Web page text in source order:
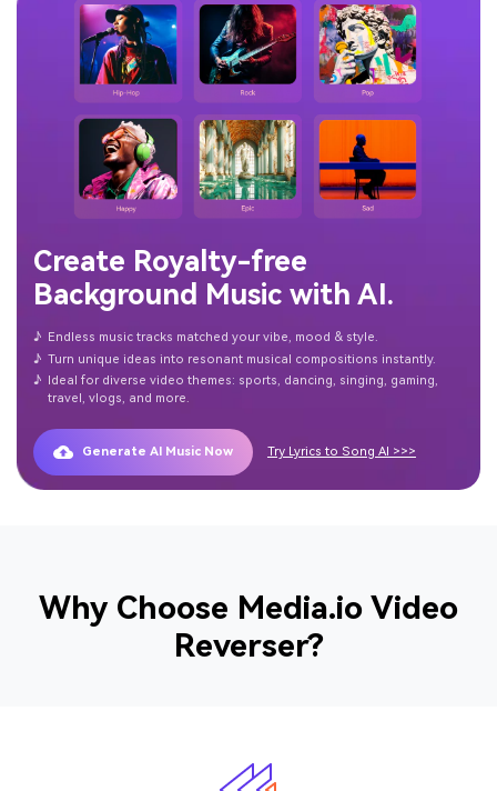
Create Royalty-free
Background Music with AI.
♪
Endless music tracks matched your vibe, mood & style.
♪ Turn unique ideas into resonant musical compositions instantly.
♪ Ideal for diverse video themes: sports, dancing, singing, gaming,
travel, vlogs, and more.
Generate AI Music Now Try Lyrics to Song AI >>>
Why Choose Media.io Video
Reverser?